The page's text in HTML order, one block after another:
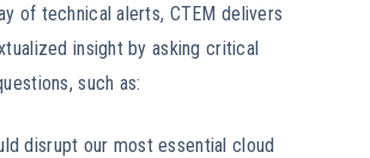
of technical alerts, CTEM delivers
insight by asking critical
such as:
disrupt our most essential cloud